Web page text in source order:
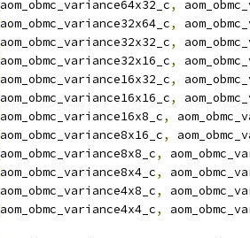
aom_obmc_variance64x32_c,
aom_obmc_variance32x64_c,
aom_obmc_variance32x32_c,
aom_obmc_variance32x16_c,
aom_obmc_variance16x32_c,
aom_obmc_variance16x16_c,
aom_obmc_variance16x8_c,
aom_obmc_variance8x16_c,
aom_obmc_variance8x8_c,
aom_obmc_variance8x4_c,
aom_obmc_variance4x8_c,
aom_obmc_variance4x4_c,